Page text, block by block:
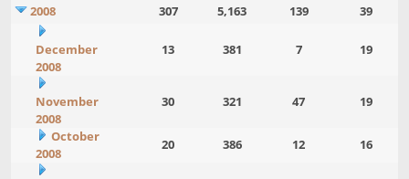
2008
307 5,163 139 39
December
2008
13 381 7 19
November
2008
30 321 47 19
October
2008
20 386 12 16